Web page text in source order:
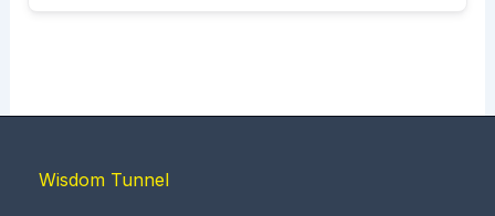
Wisdom Tunnel